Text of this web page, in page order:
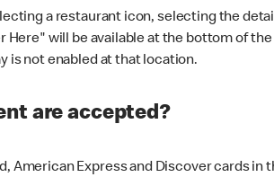
a restaurant icon, selecting the
will be available at the bottom of
is not enabled at that location.
are accepted?
American Express and Discover cards in